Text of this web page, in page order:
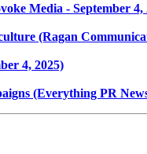
Media - September 4,
(Ragan
4, 2025)
(Everything PR